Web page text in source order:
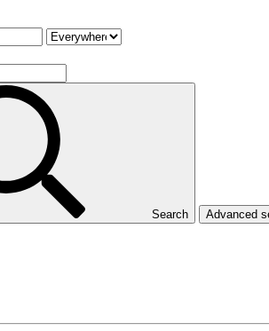
Search Advanced